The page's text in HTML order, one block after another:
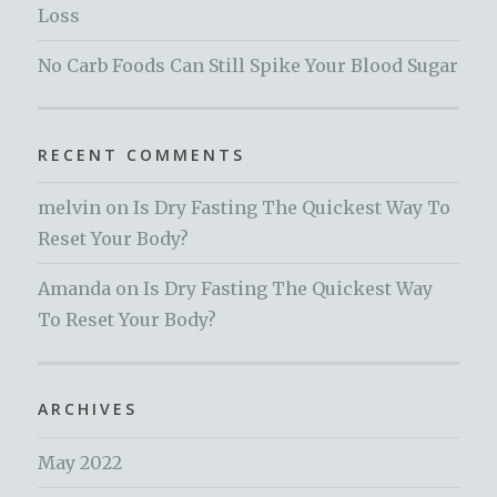
Loss
No Carb Foods Can Still Spike Your Blood Sugar
RECENT COMMENTS
melvin onIs Dry Fasting The Quickest Way To
Reset Your Body?
Amanda onIs Dry Fasting The Quickest Way
To Reset Your Body?
ARCHIVES
May 2022